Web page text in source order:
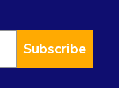
Subscribe